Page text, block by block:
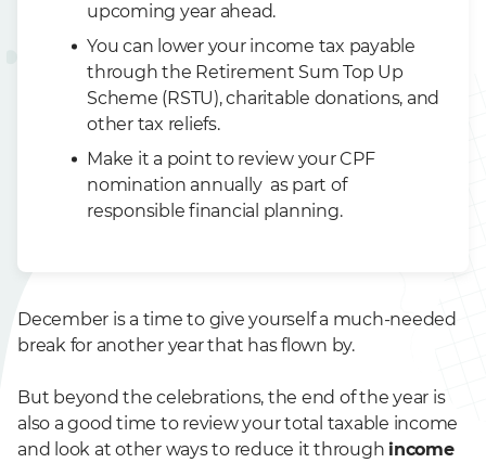
upcoming year ahead.
You can lower your income tax payable
through the Retirement Sum Top Up
Scheme (RSTU), charitable donations, and
other tax reliefs.
Make it a point to review your CPF
nomination annually as part of
responsible financial planning.
December is a time to give yourself a much-needed
break for another year that has flown by.
But beyond the celebrations, the end of the year is
also a good time to review your total taxable income
and look at other ways to reduce it through income